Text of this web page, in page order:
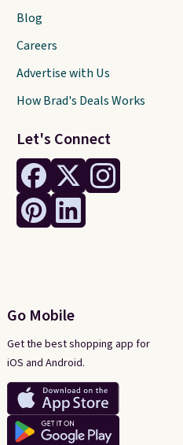
Let's Connect
Go Mobile
Get the best shopping app for
iOS and Android.
Blog
Careers
Advertise with Us
How Brad's Deals Works